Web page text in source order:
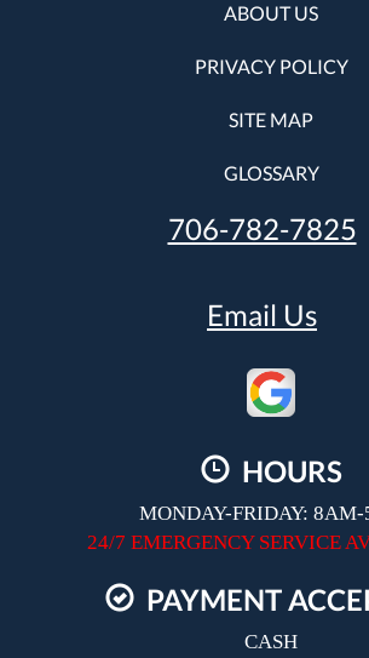
ABOUT US
PRIVACY POLICY
SITE MAP
GLOSSARY
706-782-7825
Email Us
HOURS
MONDAY-FRIDAY: 8AM-
24/7 EMERGENCY SERVICE
PAYMENT
CASH